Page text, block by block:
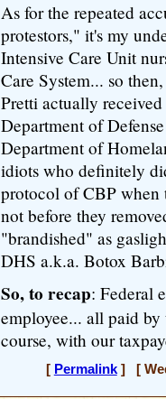
As for the repeated
protestors," it's my
Intensive Care Unit
Care System... so
Pretti actually
Department of
Department of
idiots who definitely
protocol of CBP
not before they
"brandished" as
DHS a.k.a. Botox
So, to recap: Federal
employee... all paid
course, with our
[ Permalink] [